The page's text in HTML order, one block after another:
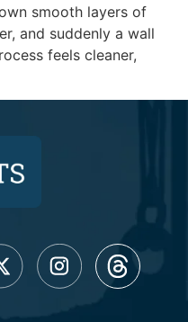
smooth layers of
and suddenly a wall
feels cleaner,